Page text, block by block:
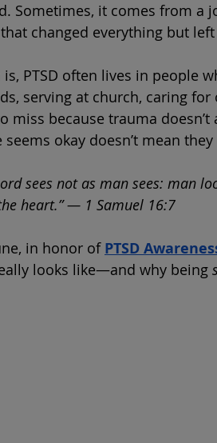
Sometimes, it comes from
changed everything but
PTSD often lives in people
serving at church, caring
miss because trauma
seems okay doesn’t mean they
sees not as man sees: man
heart.” — 1 Samuel 16:7
in honor of PTSD
looks like—and why being